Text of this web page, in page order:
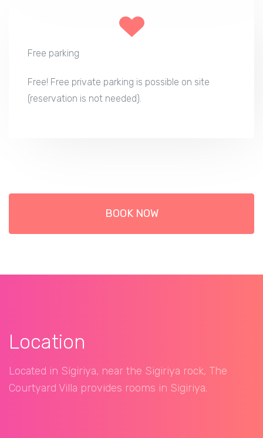
Free parking
Free! Free private parking is possible on site
(reservation is not needed).
BOOK NOW
Location
Located in Sigiriya, near the Sigiriya rock, The
Courtyard Villa provides rooms in Sigiriya.